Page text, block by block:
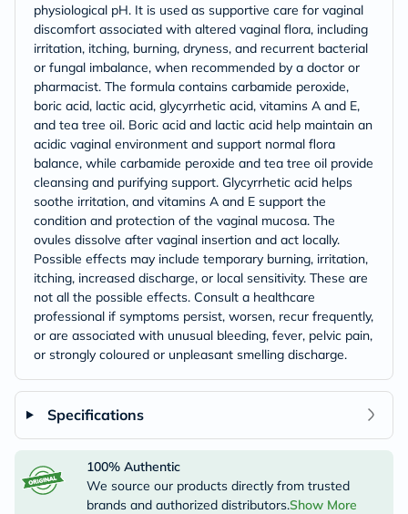
physiological pH. It is used as supportive care for vaginal
discomfort associated with altered vaginal flora, including
irritation, itching, burning, dryness, and recurrent bacterial
or fungal imbalance, when recommended by a doctor or
pharmacist. The formula contains carbamide peroxide,
boric acid, lactic acid, glycyrrhetic acid, vitamins A and E,
and tea tree oil. Boric acid and lactic acid help maintain an
acidic vaginal environment and support normal flora
balance, while carbamide peroxide and tea tree oil provide
cleansing and purifying support. Glycyrrhetic acid helps
soothe irritation, and vitamins A and E support the
condition and protection of the vaginal mucosa. The
ovules dissolve after vaginal insertion and act locally.
Possible effects may include temporary burning, irritation,
itching, increased discharge, or local sensitivity. These are
not all the possible effects. Consult a healthcare
professional if symptoms persist, worsen, recur frequently,
or are associated with unusual bleeding, fever, pelvic pain,
or strongly coloured or unpleasant smelling discharge.
Specifications
100% Authentic
We source our products directly from trusted
brands and authorized distributors.Show More